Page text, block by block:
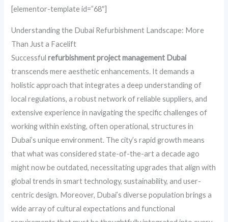
[elementor-template id=”68″]
Understanding the Dubai Refurbishment Landscape: More
Than Just a Facelift
Successfulrefurbishment project management Dubai
transcends mere aesthetic enhancements. It demands a
holistic approach that integrates a deep understanding of
local regulations, a robust network of reliable suppliers, and
extensive experience in navigating the specific challenges of
working within existing, often operational, structures in
Dubai’s unique environment. The city’s rapid growth means
that what was considered state-of-the-art a decade ago
might now be outdated, necessitating upgrades that align with
global trends in smart technology, sustainability, and user-
centric design. Moreover, Dubai’s diverse population brings a
wide array of cultural expectations and functional